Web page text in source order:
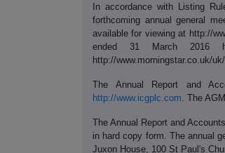
In accordance with Listing
forthcoming annual general
available for viewing at http://
ended 31 March 2016
http://www.morningstar.co.uk/
The Annual Report and
http://www.icgplc.com. The
The Annual Report and
in hard copy form. The annual
Juxon House, 100 St Paul's